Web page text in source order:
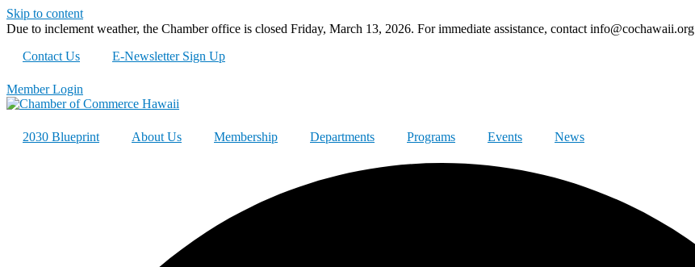
Skip to content
Due to inclement weather, the Chamber office is closed Friday, March 13, 2026. For immediate assistance, contact info@cochawaii.org
Contact Us E-Newsletter Sign Up
Member Login
2030 Blueprint About Us Membership Departments Programs Events News